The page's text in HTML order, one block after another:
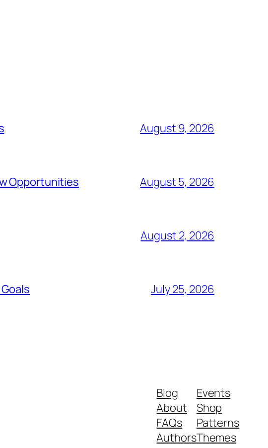
August 9, 2026
Opportunities August 5, 2026
August 2, 2026
July 25, 2026
Blog
About
FAQs
Authors
Events
Shop
Patterns
Themes